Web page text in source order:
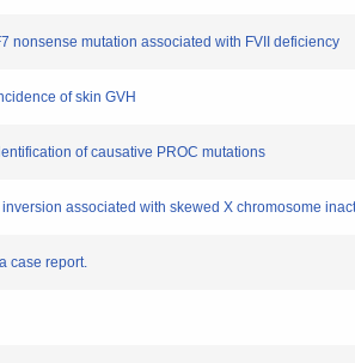
nonsense mutation associated with FVII deficiency
of skin GVH
of causative PROC mutations
associated with skewed X chromosome
case report.